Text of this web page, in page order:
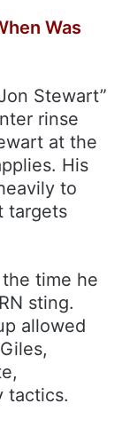
Was
Stewart”
rinse
at the
His
to
targets
time he
sting.
allowed
tactics.